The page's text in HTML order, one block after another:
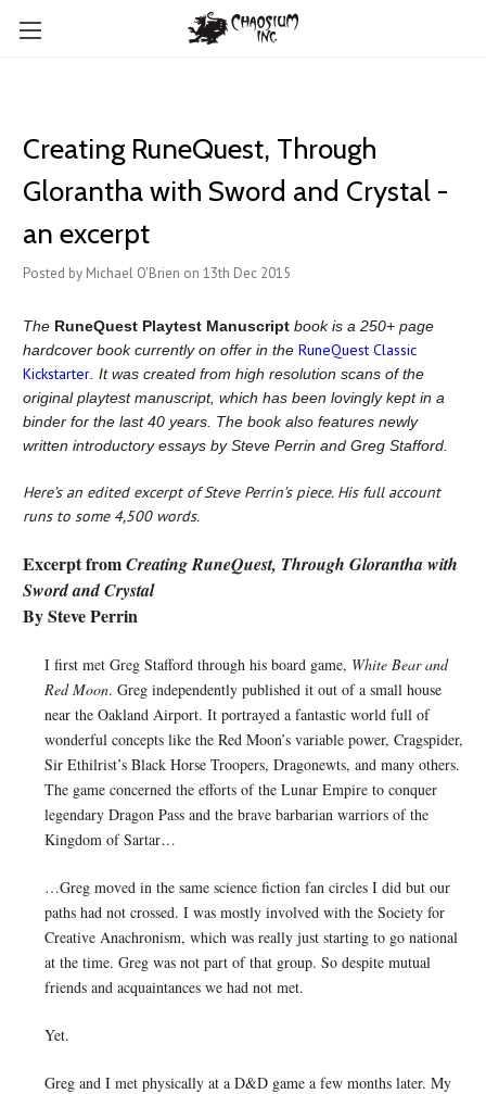
Creating RuneQuest, Through
Glorantha with Sword and Crystal -
an excerpt
Posted by Michael O'Brien on 13th Dec 2015
The RuneQuest Playtest Manuscript book is a 250+ page
hardcover book currently on offer in the RuneQuest Classic
Kickstarter . It was created from high resolution scans of the
original playtest manuscript, which has been lovingly kept in a
binder for the last 40 years. The book also features newly
written introductory essays by Steve Perrin and Greg Stafford.
Here’s an edited excerpt of Steve Perrin’s piece. His full account
runs to some 4,500 words.
Excerpt fromCreating RuneQuest, Through Glorantha with
Sword and Crystal
By Steve Perrin
I first met Greg Stafford through his board game, White Bear and
Red Moon. Greg independently published it out of a small house
near the Oakland Airport. It portrayed a fantastic world full of
wonderful concepts like the Red Moon’s variable power, Cragspider,
Sir Ethilrist’s Black Horse Troopers, Dragonewts, and many others.
The game concerned the efforts of the Lunar Empire to conquer
legendary Dragon Pass and the brave barbarian warriors of the
Kingdom of Sartar…
…Greg moved in the same science fiction fan circles I did but our
paths had not crossed. I was mostly involved with the Society for
Creative Anachronism, which was really just starting to go national
at the time. Greg was not part of that group. So despite mutual
friends and acquaintances we had not met.
Yet.
Greg and I met physically at a D&D game a few months later. My